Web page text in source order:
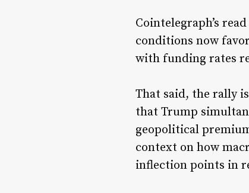
Cointelegraph’s
conditions now
with funding rates
That said, the rally
that Trump
geopolitical
context on how
inflection points in